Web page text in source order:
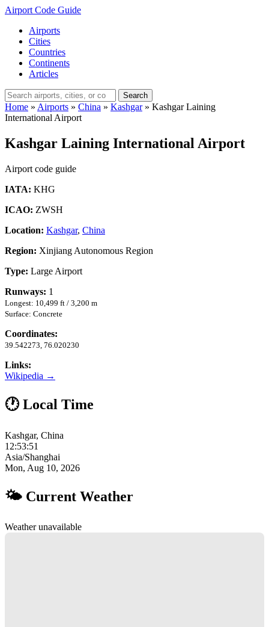
Airport Code Guide
Airports
Cities
Countries
Continents
Articles
Search
Home » Airports » China » Kashgar» Kashgar Laining
International Airport
Kashgar Laining International Airport
Airport code guide
IATA: KHG
ICAO: ZWSH
Location: Kashgar, China
Region: Xinjiang Autonomous Region
Type: Large Airport
Runways: 1
Longest: 10,499 ft / 3,200 m
Surface: Concrete
Coordinates:
39.542273, 76.020230
Links:
Wikipedia →
🕐 Local Time
Kashgar, China
12:53:52
Asia/Shanghai
Mon, Aug 10, 2026
🌤 Current Weather
Weather unavailable